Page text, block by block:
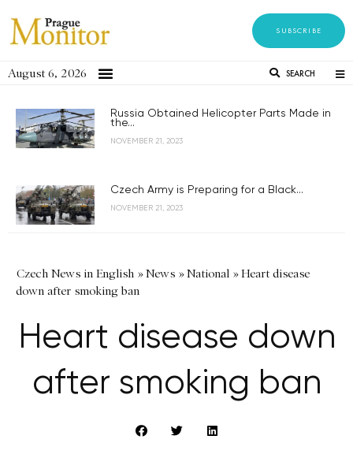
SUBSCRIBE
August 6, 2026 SEARCH
Russia Obtained Helicopter Parts Made in
the...
NOVEMBER 21, 2023
Czech Army is Preparing for a Black...
NOVEMBER 21, 2023
Czech News in English »News »National »Heart disease
down after smoking ban
Heart disease down
after smoking ban